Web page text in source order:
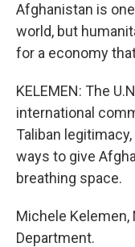
Afghanistan is
world, but
for a economy
KELEMEN: The
international
Taliban
ways to give
breathing space.
Michele Kelemen,
Department.